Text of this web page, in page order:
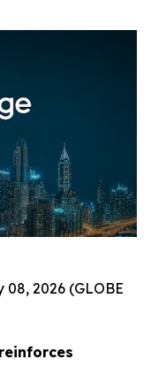
2026 (GLOBE